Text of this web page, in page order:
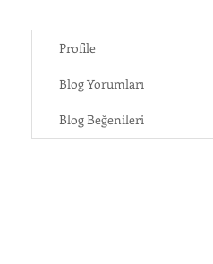
Profile
Blog Yorumları
Blog Beğenileri